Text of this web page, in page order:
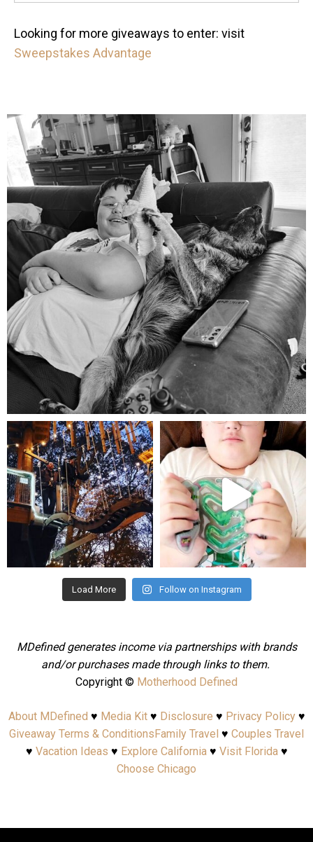
Looking for more giveaways to enter: visit
Sweepstakes Advantage
mdefined
Aug 5
mdefined
Aug 4
mdefined
Jul 25
Load More Follow on Instagram
MDefined generates income via partnerships with brands
and/or purchases made through links to them.
Copyright © Motherhood Defined
About MDefined ♥ Media Kit♥ Disclosure ♥ Privacy Policy♥
Giveaway Terms & Conditions Family Travel ♥ Couples Travel
♥ Vacation Ideas ♥ Explore California♥ Visit Florida♥
Choose Chicago